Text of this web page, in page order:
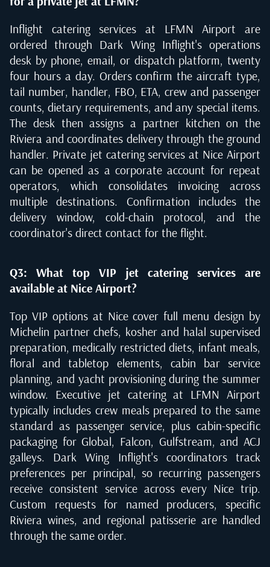
Inflight catering services at LFMN Airport are
ordered through Dark Wing Inflight's operations
desk by phone, email, or dispatch platform, twenty
four hours a day. Orders confirm the aircraft type,
tail number, handler, FBO, ETA, crew and passenger
counts, dietary requirements, and any special items.
The desk then assigns a partner kitchen on the
Riviera and coordinates delivery through the ground
handler. Private jet catering services at Nice Airport
can be opened as a corporate account for repeat
operators, which consolidates invoicing across
multiple destinations. Confirmation includes the
delivery window, cold-chain protocol, and the
coordinator's direct contact for the flight.
Q3: What top VIP jet catering services are
available at Nice Airport?
Top VIP options at Nice cover full menu design by
Michelin partner chefs, kosher and halal supervised
preparation, medically restricted diets, infant meals,
floral and tabletop elements, cabin bar service
planning, and yacht provisioning during the summer
window. Executive jet catering at LFMN Airport
typically includes crew meals prepared to the same
standard as passenger service, plus cabin-specific
packaging for Global, Falcon, Gulfstream, and ACJ
galleys. Dark Wing Inflight's coordinators track
preferences per principal, so recurring passengers
receive consistent service across every Nice trip.
Custom requests for named producers, specific
Riviera wines, and regional patisserie are handled
through the same order.